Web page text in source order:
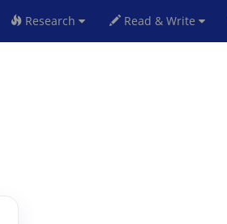
Research Read & Write